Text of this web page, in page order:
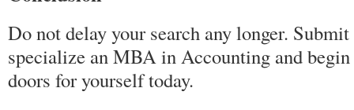
Do not delay your search any longer.
specialize an MBA in Accounting and
doors for yourself today.